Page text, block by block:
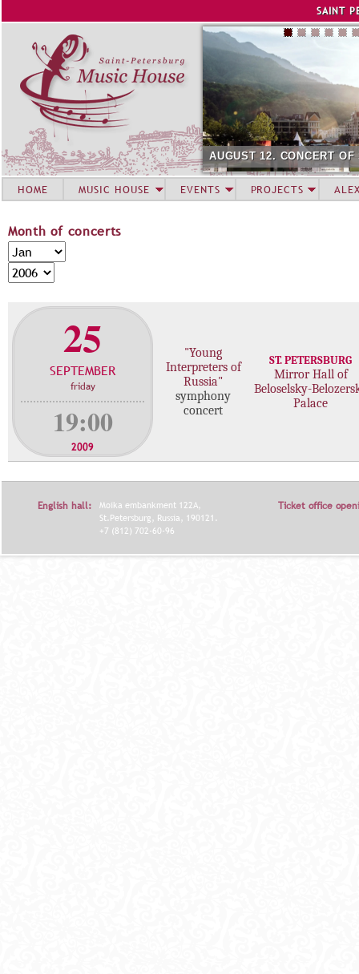
SAINT
AUGUST 12. CONCERT
Month of concerts
M
o
n
o
c
r
t
M
o
n
Y
e
25
SEPTEMBER
friday
19:00
2009
"Young
Interpreters of
Russia"
symphony
concert
ST. PETERSBURG
Mirror Hall of
Beloselsky-
Palace
HOME MUSIC HOUSE EVENTS PROJECTS
English hall:
Moika embankment 122A,
St.Petersburg, Russia, 190121.
+7 (812) 702-60-96
Ticket office